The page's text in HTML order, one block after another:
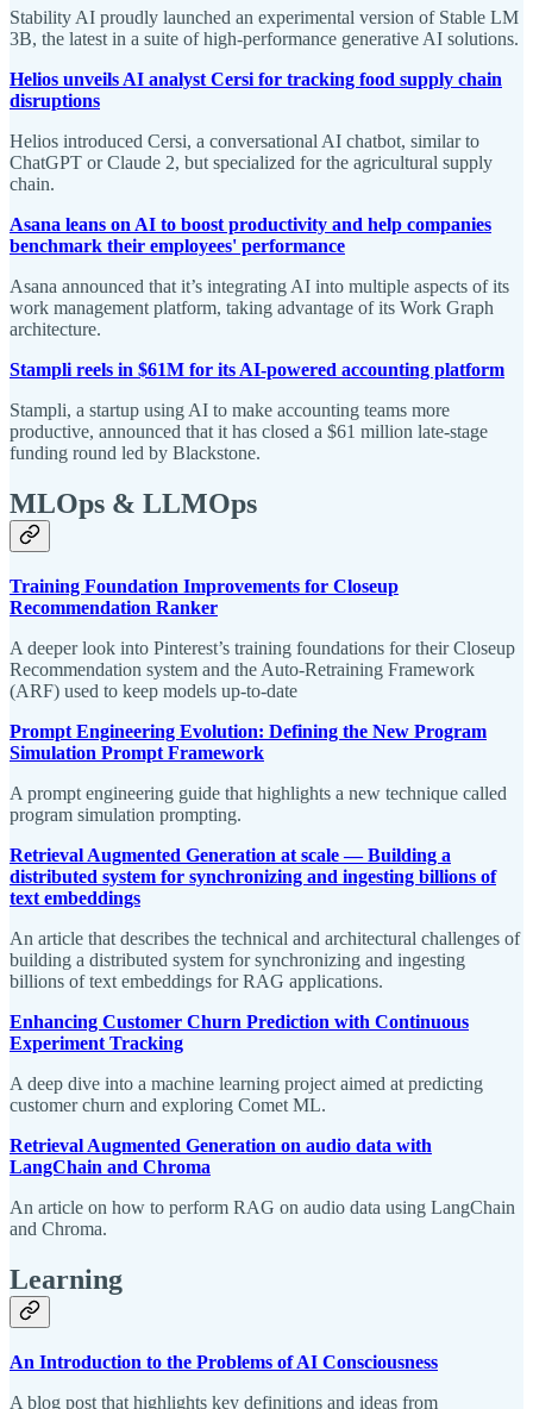
Stability AI proudly launched an experimental version of Stable LM
3B, the latest in a suite of high-performance generative AI solutions.
Helios unveils AI analyst Cersi for tracking food supply chain
disruptions
Helios introduced Cersi, a conversational AI chatbot, similar to
ChatGPT or Claude 2, but specialized for the agricultural supply
chain.
Asana leans on AI to boost productivity and help companies
benchmark their employees' performance
Asana announced that it’s integrating AI into multiple aspects of its
work management platform, taking advantage of its Work Graph
architecture.
Stampli reels in $61M for its AI-powered accounting platform
Stampli, a startup using AI to make accounting teams more
productive, announced that it has closed a $61 million late-stage
funding round led by Blackstone.
MLOps & LLMOps
Training Foundation Improvements for Closeup
Recommendation Ranker
A deeper look into Pinterest’s training foundations for their Closeup
Recommendation system and the Auto-Retraining Framework
(ARF) used to keep models up-to-date
Prompt Engineering Evolution: Defining the New Program
Simulation Prompt Framework
A prompt engineering guide that highlights a new technique called
program simulation prompting.
Retrieval Augmented Generation at scale — Building a
distributed system for synchronizing and ingesting billions of
text embeddings
An article that describes the technical and architectural challenges of
building a distributed system for synchronizing and ingesting
billions of text embeddings for RAG applications.
Enhancing Customer Churn Prediction with Continuous
Experiment Tracking
A deep dive into a machine learning project aimed at predicting
customer churn and exploring Comet ML.
Retrieval Augmented Generation on audio data with
LangChain and Chroma
An article on how to perform RAG on audio data using LangChain
and Chroma.
Learning
An Introduction to the Problems of AI Consciousness
A blog post that highlights key definitions and ideas from